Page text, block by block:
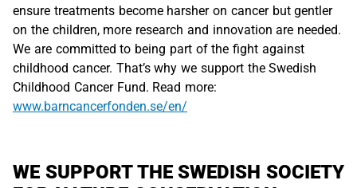
ensure treatments become harsher on cancer but gentler
on the children, more research and innovation are needed.
We are committed to being part of the fight against
childhood cancer. That’s why we support the Swedish
Childhood Cancer Fund. Read more:
www.barncancerfonden.se/en/
WE SUPPORT THE SWEDISH SOCIETY